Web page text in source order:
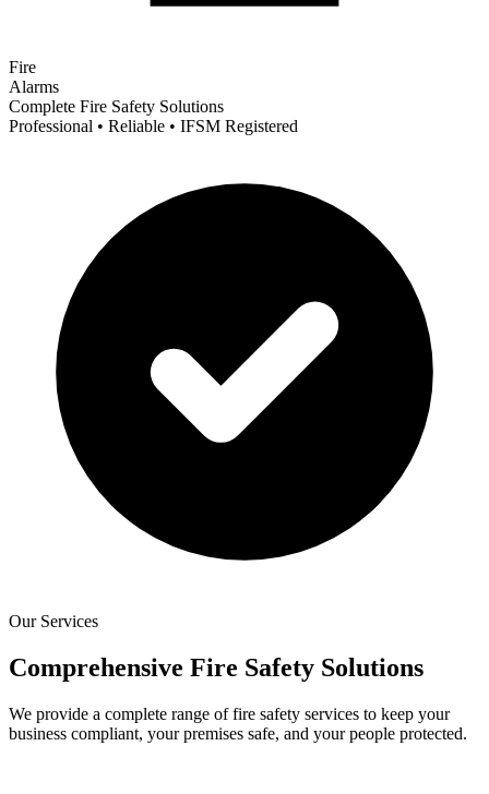
Fire
Alarms
Complete Fire Safety Solutions
Professional • Reliable • IFSM Registered
Our Services
Comprehensive Fire Safety Solutions
We provide a complete range of fire safety services to keep your
business compliant, your premises safe, and your people protected.